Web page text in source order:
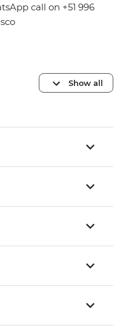
call on +51 996
Show all